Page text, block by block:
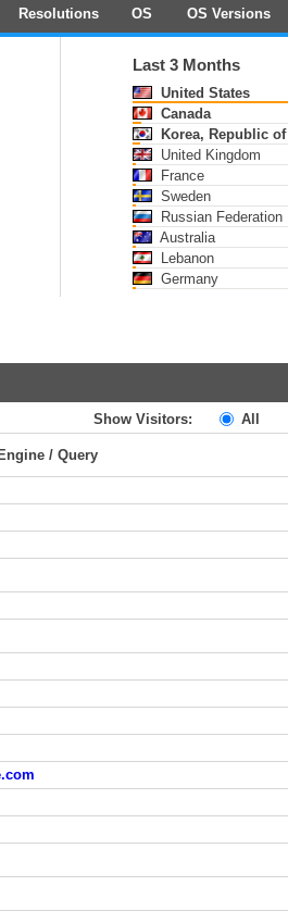
Resolutions OS OS Versions
Last 3 Months
United States
Canada
Korea, Republic of
United Kingdom
France
Sweden
Russian Federation
Australia
Lebanon
Germany
Show Visitors: All
/ Query